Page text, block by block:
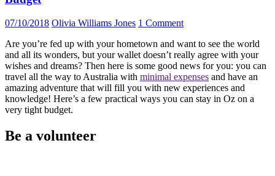
07/10/2018 Olivia Williams Jones 1 Comment
Are you’re fed up with your hometown and want to see the world
and all its wonders, but your wallet doesn’t really agree with your
wishes and dreams? Then here is some good news for you: you can
travel all the way to Australia with minimal expenses and have an
amazing adventure that will fill you with new experiences and
knowledge! Here’s a few practical ways you can stay in Oz on a
very tight budget.
Be a volunteer